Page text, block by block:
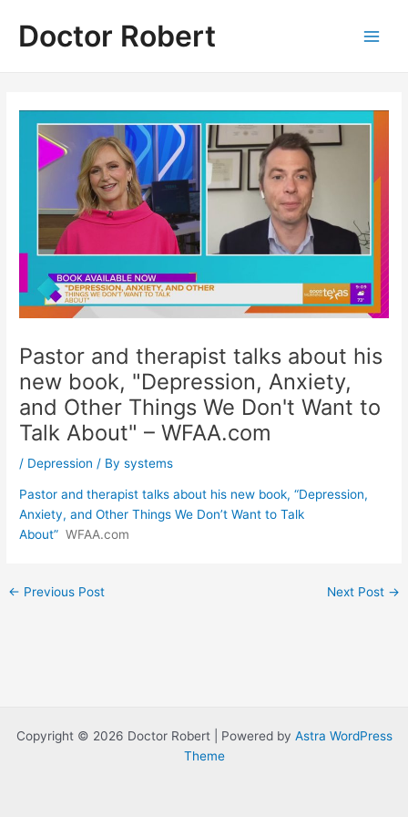
contentDoctor Robert
Pastor and therapist talks about his
new book, "Depression, Anxiety,
and Other Things We Don't Want to
Talk About" – WFAA.com
/ Depression / Bysystems
Pastor and therapist talks about his new book, “Depression,
Anxiety, and Other Things We Don’t Want to Talk
About” WFAA.com
Post
← Previous Post Next Post →
Copyright © 2026 Doctor Robert | Powered by Astra WordPress
Theme